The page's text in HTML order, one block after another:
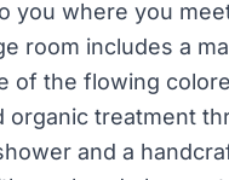
you where you
room includes a
of the flowing
treatment
and a